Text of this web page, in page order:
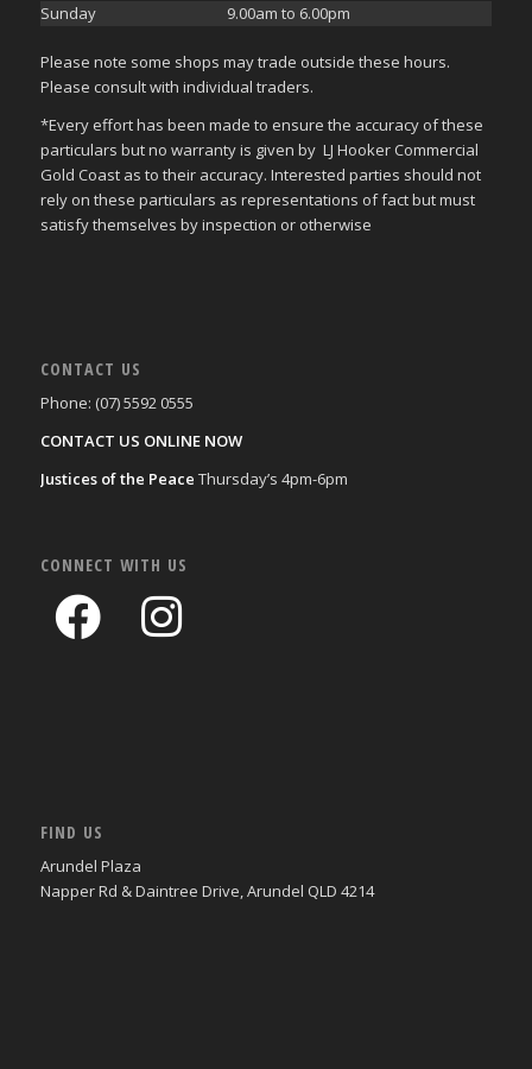
Sunday
9.00am to 6.00pm
Please note some shops may trade outside these hours.
Please consult with individual traders.
*Every effort has been made to ensure the accuracy of these
particulars but no warranty is given by LJ Hooker Commercial
Gold Coast as to their accuracy. Interested parties should not
rely on these particulars as representations of fact but must
satisfy themselves by inspection or otherwise
CONTACT US
Phone: (07) 5592 0555
CONTACT US ONLINE NOW
Justices of the Peace Thursday’s 4pm-6pm
CONNECT WITH US
FIND US
Arundel Plaza
Napper Rd & Daintree Drive, Arundel QLD 4214